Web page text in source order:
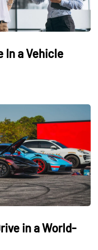
In a Vehicle
in a World-